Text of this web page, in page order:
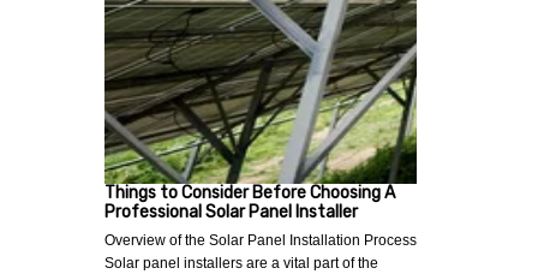
Things to Consider Before Choosing A
Professional Solar Panel Installer
Overview of the Solar Panel Installation Process
Solar panel installers are a vital part of the